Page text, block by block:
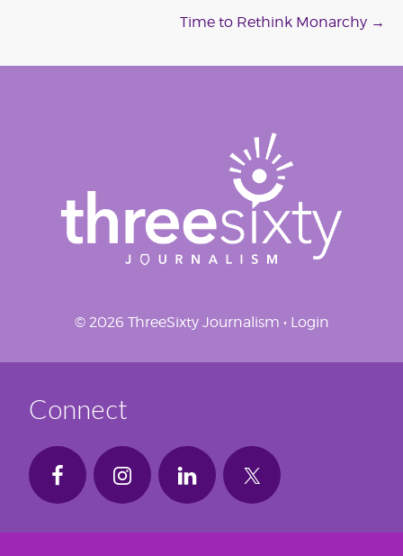
navigationTime to Rethink Monarchy →
© 2026 ThreeSixty Journalism • Login
Connect